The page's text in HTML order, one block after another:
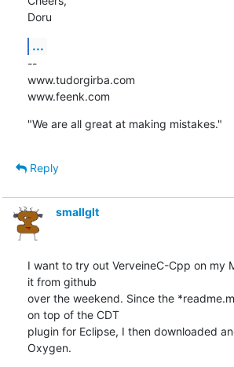
Doru
...
--
www.tudorgirba.com
www.feenk.com
"We are all great at making mistakes."
Reply
smallglt
I want to try out VerveineC-Cpp on my
it from github
over the weekend. Since the
on top of the CDT
plugin for Eclipse, I then downloaded
Oxygen.